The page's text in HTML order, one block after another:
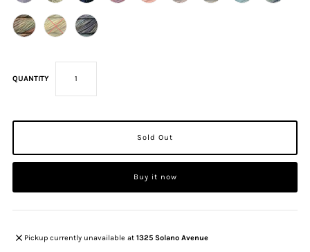
QUANTITY
Buy it now
Pickup currently unavailable at 1325 Solano Avenue